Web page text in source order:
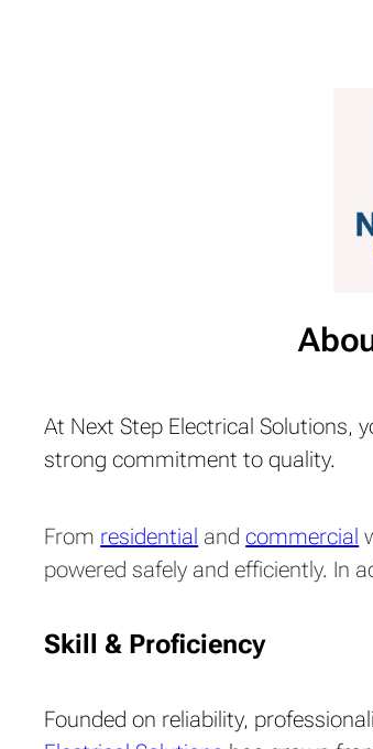
At Next Step Electrical Solutions,
strong commitment to quality.
From residential andcommercial
powered safely and efficiently. In
Skill & Proficiency
Founded on reliability,